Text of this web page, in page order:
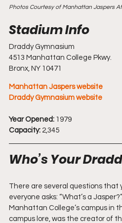
Photos Courtesy of Manhattan Jaspers
Draddy Gymnasium
4513 Manhattan College Pkwy.
Bronx, NY 10471
Manhattan Jaspers website
Draddy Gymnasium website
Year Opened: 1979
Capacity: 2,345
Who’s Your
There are several questions that
everyone asks: “What’s a
Manhattan College’s campus in
campus lore, was the creator of